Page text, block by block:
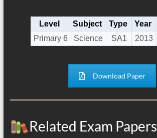
Level Subject Type Year
Primary 6
Science SA1 2013
Download Paper
Related Exam Papers